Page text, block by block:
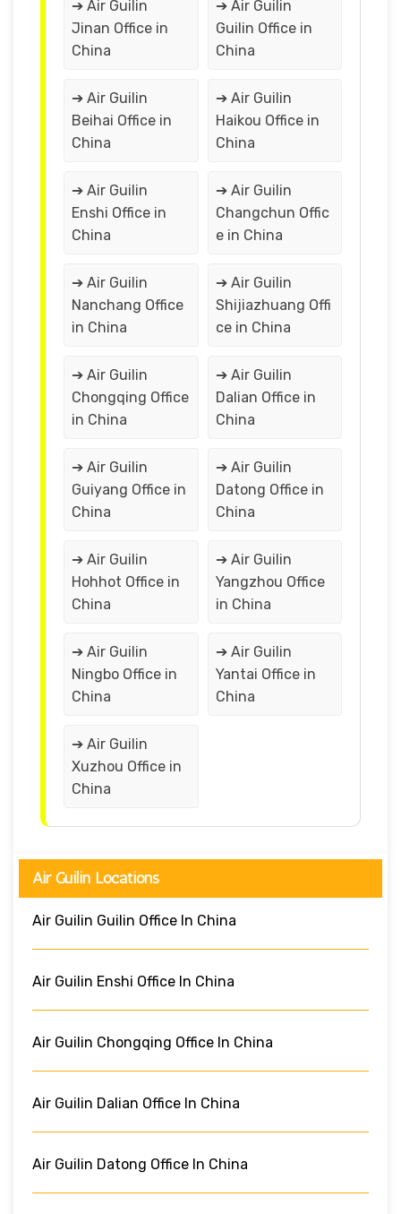
➔ Air Guilin
Jinan Office in
China
➔ Air Guilin
Guilin Office in
China
➔ Air Guilin
Beihai Office in
China
➔ Air Guilin
Haikou Office in
China
➔ Air Guilin
Enshi Office in
China
➔ Air Guilin
Changchun Offic
e in China
➔ Air Guilin
Nanchang Office
in China
➔ Air Guilin
Shijiazhuang Offi
ce in China
➔ Air Guilin
Chongqing Office
in China
➔ Air Guilin
Dalian Office in
China
➔ Air Guilin
Guiyang Office in
China
➔ Air Guilin
Datong Office in
China
➔ Air Guilin
Hohhot Office in
China
➔ Air Guilin
Yangzhou Office
in China
➔ Air Guilin
Ningbo Office in
China
➔ Air Guilin
Yantai Office in
China
➔ Air Guilin
Xuzhou Office in
China
Air Guilin Locations
Air Guilin Guilin Office In China
Air Guilin Enshi Office In China
Air Guilin Chongqing Office In China
Air Guilin Dalian Office In China
Air Guilin Datong Office In China